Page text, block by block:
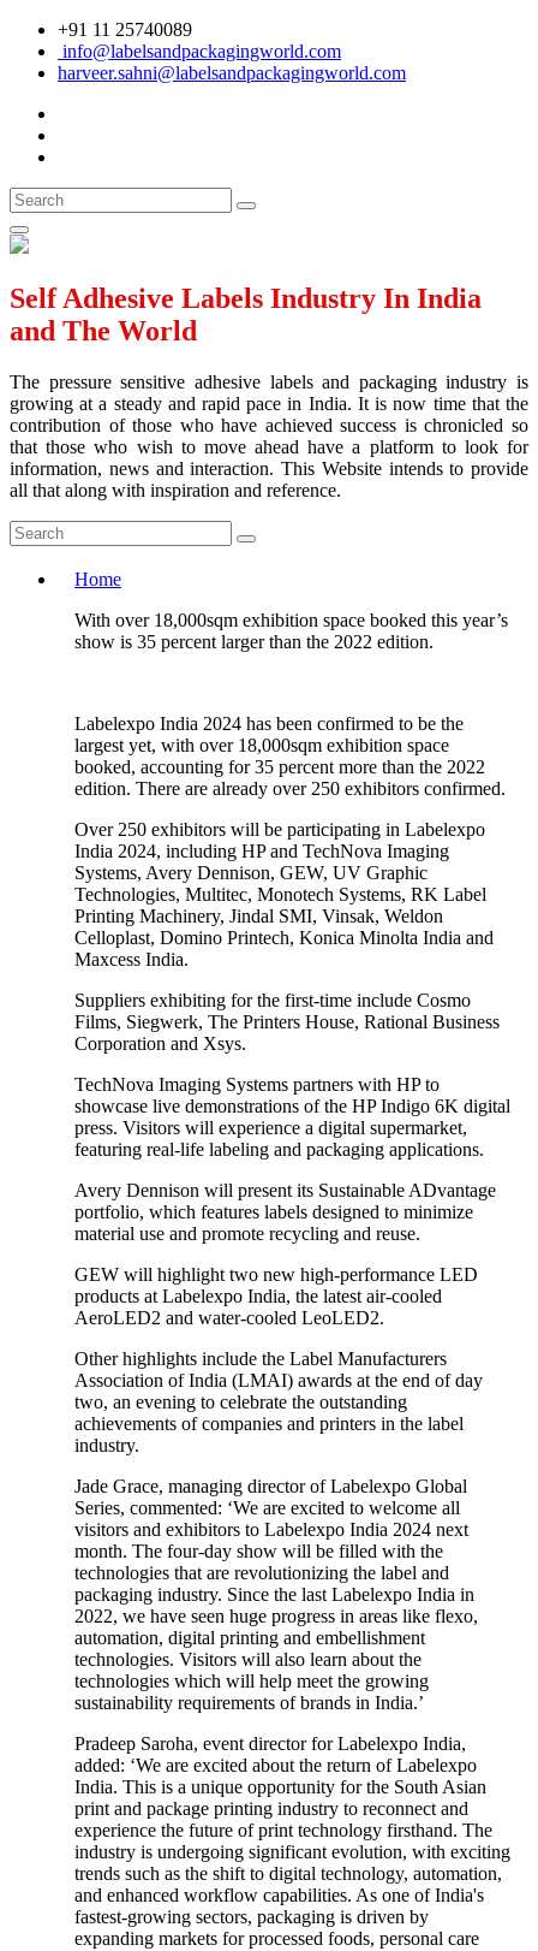
+91 11 25740089
info@labelsandpackagingworld.com
harveer.sahni@labelsandpackagingworld.com
Self Adhesive Labels Industry In India
and The World
The pressure sensitive adhesive labels and packaging industry is
growing at a steady and rapid pace in India. It is now time that the
contribution of those who have achieved success is chronicled so
that those who wish to move ahead have a platform to look for
information, news and interaction. This Website intends to provide
all that along with inspiration and reference.
Home
With over 18,000sqm exhibition space booked this year’s
show is 35 percent larger than the 2022 edition.
Labelexpo India 2024 has been confirmed to be the
largest yet, with over 18,000sqm exhibition space
booked, accounting for 35 percent more than the 2022
edition. There are already over 250 exhibitors confirmed.
Over 250 exhibitors will be participating in Labelexpo
India 2024, including HP and TechNova Imaging
Systems, Avery Dennison, GEW, UV Graphic
Technologies, Multitec, Monotech Systems, RK Label
Printing Machinery, Jindal SMI, Vinsak, Weldon
Celloplast, Domino Printech, Konica Minolta India and
Maxcess India.
Suppliers exhibiting for the first-time include Cosmo
Films, Siegwerk, The Printers House, Rational Business
Corporation and Xsys.
TechNova Imaging Systems partners with HP to
showcase live demonstrations of the HP Indigo 6K digital
press. Visitors will experience a digital supermarket,
featuring real-life labeling and packaging applications.
Avery Dennison will present its Sustainable ADvantage
portfolio, which features labels designed to minimize
material use and promote recycling and reuse.
GEW will highlight two new high-performance LED
products at Labelexpo India, the latest air-cooled
AeroLED2 and water-cooled LeoLED2.
Other highlights include the Label Manufacturers
Association of India (LMAI) awards at the end of day
two, an evening to celebrate the outstanding
achievements of companies and printers in the label
industry.
Jade Grace, managing director of Labelexpo Global
Series, commented: ‘We are excited to welcome all
visitors and exhibitors to Labelexpo India 2024 next
month. The four-day show will be filled with the
technologies that are revolutionizing the label and
packaging industry. Since the last Labelexpo India in
2022, we have seen huge progress in areas like flexo,
automation, digital printing and embellishment
technologies. Visitors will also learn about the
technologies which will help meet the growing
sustainability requirements of brands in India.’
Pradeep Saroha, event director for Labelexpo India,
added: ‘We are excited about the return of Labelexpo
India. This is a unique opportunity for the South Asian
print and package printing industry to reconnect and
experience the future of print technology firsthand. The
industry is undergoing significant evolution, with exciting
trends such as the shift to digital technology, automation,
and enhanced workflow capabilities. As one of India's
fastest-growing sectors, packaging is driven by
expanding markets for processed foods, personal care